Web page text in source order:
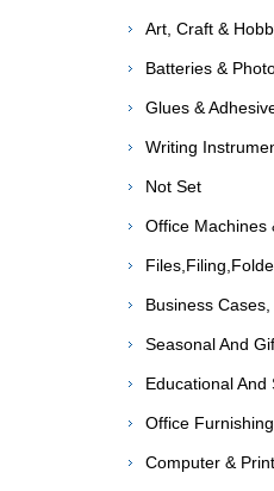
Art, Craft &
Batteries &
Glues &
Writing
Not Set
Office Machines
Business
Seasonal And
Educational And
Office Furnishing
Computer &